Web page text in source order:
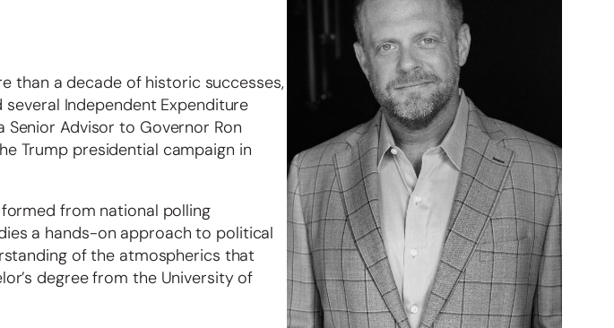
than a decade of historic successes,
Independent Expenditure
Senior Advisor to Governor Ron
Trump presidential campaign in
from national polling
a hands-on approach to political
of the atmospherics that
degree from the University of